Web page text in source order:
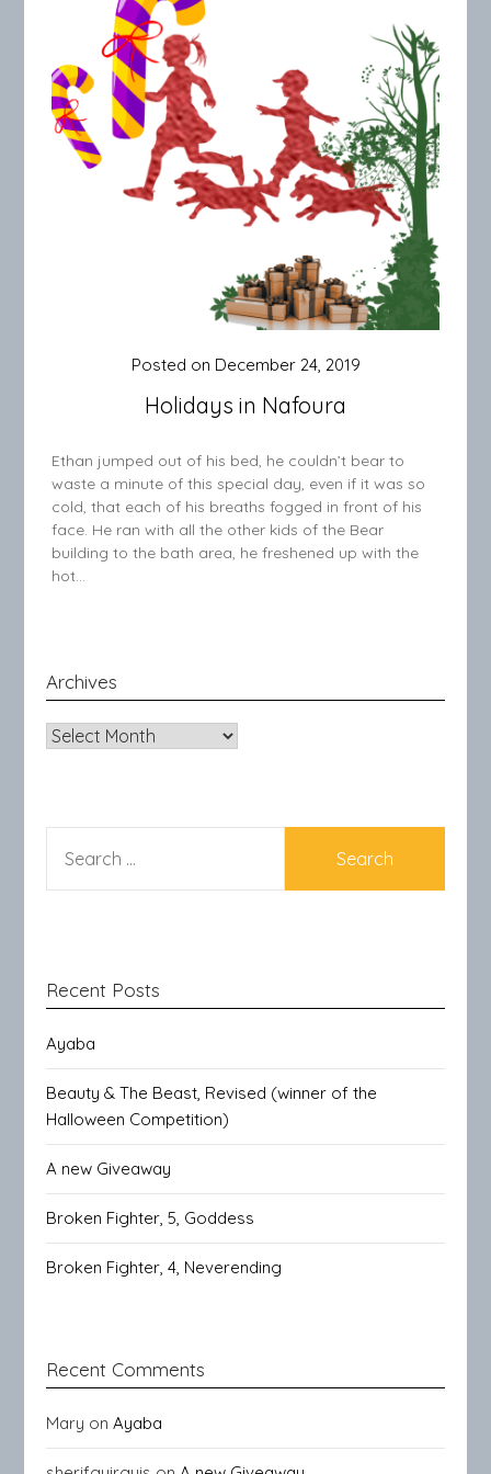
Holidays in Nafoura
Posted on December 24, 2019
Ethan jumped out of his bed, he couldn’t bear to
waste a minute of this special day, even if it was so
cold, that each of his breaths fogged in front of his
face. He ran with all the other kids of the Bear
building to the bath area, he freshened up with the
hot…
Archives
Archives
FOR:
Recent Posts
Ayaba
Beauty & The Beast, Revised (winner of the
Halloween Competition)
A new Giveaway
Broken Fighter, 5, Goddess
Broken Fighter, 4, Neverending
Recent Comments
Mary onAyaba